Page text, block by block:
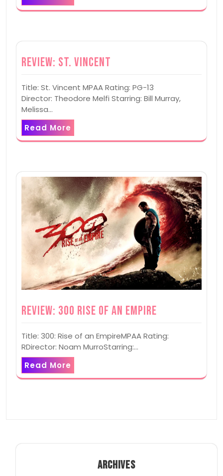
Review: St. Vincent
Title: St. Vincent MPAA Rating: PG-13
Director: Theodore Melfi Starring: Bill Murray,
Melissa…
Read More
Review: 300 Rise of an Empire
Title: 300: Rise of an EmpireMPAA Rating:
RDirector: Noam MurroStarring:…
Read More
ARCHIVES